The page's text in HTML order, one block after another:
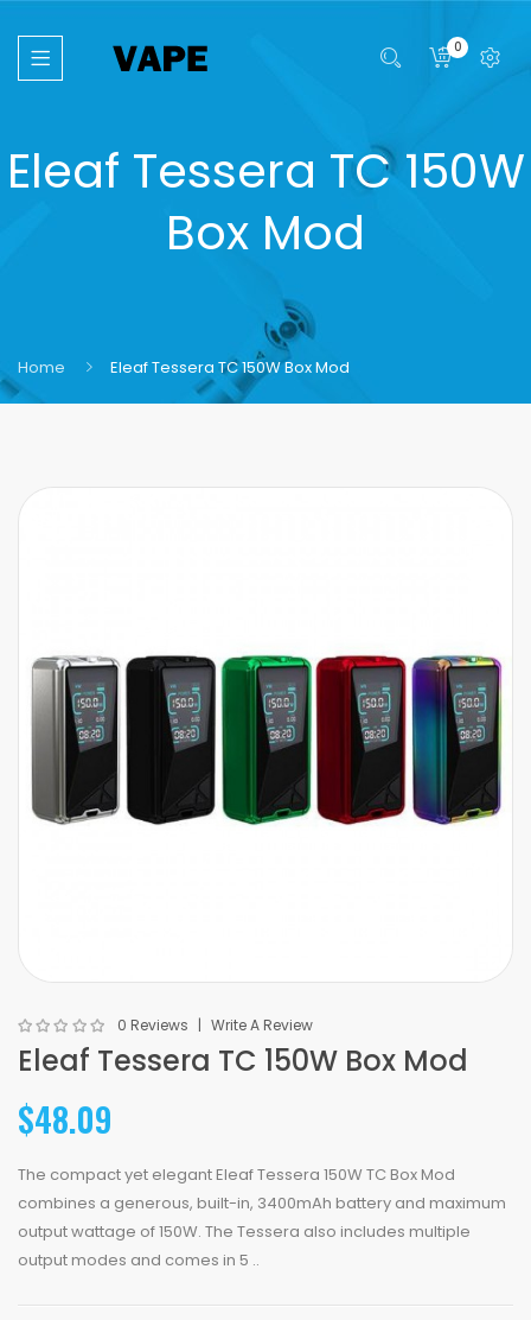
0
Eleaf Tessera TC 150W
Box Mod
Home Eleaf Tessera TC 150W Box Mod
0 Reviews Write A Review
Eleaf Tessera TC 150W Box Mod
$48.09
The compact yet elegant Eleaf Tessera 150W TC Box Mod
combines a generous, built-in, 3400mAh battery and maximum
output wattage of 150W. The Tessera also includes multiple
output modes and comes in 5 ..